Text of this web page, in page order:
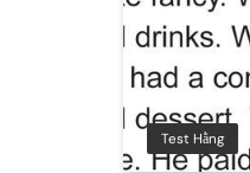
Test Hằng